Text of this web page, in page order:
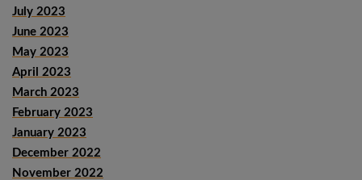
July 2023
June 2023
May 2023
April 2023
March 2023
February 2023
January 2023
December 2022
November 2022